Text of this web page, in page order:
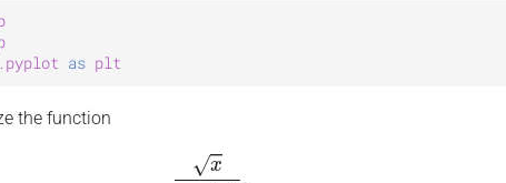
as plt
the function
exp(